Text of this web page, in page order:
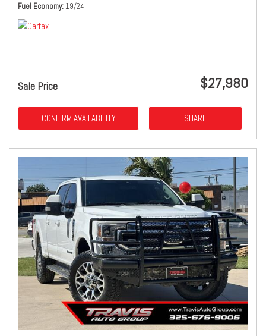
Fuel Economy 19/24
Sale Price $27,980
CONFIRM AVAILABILITY SHARE